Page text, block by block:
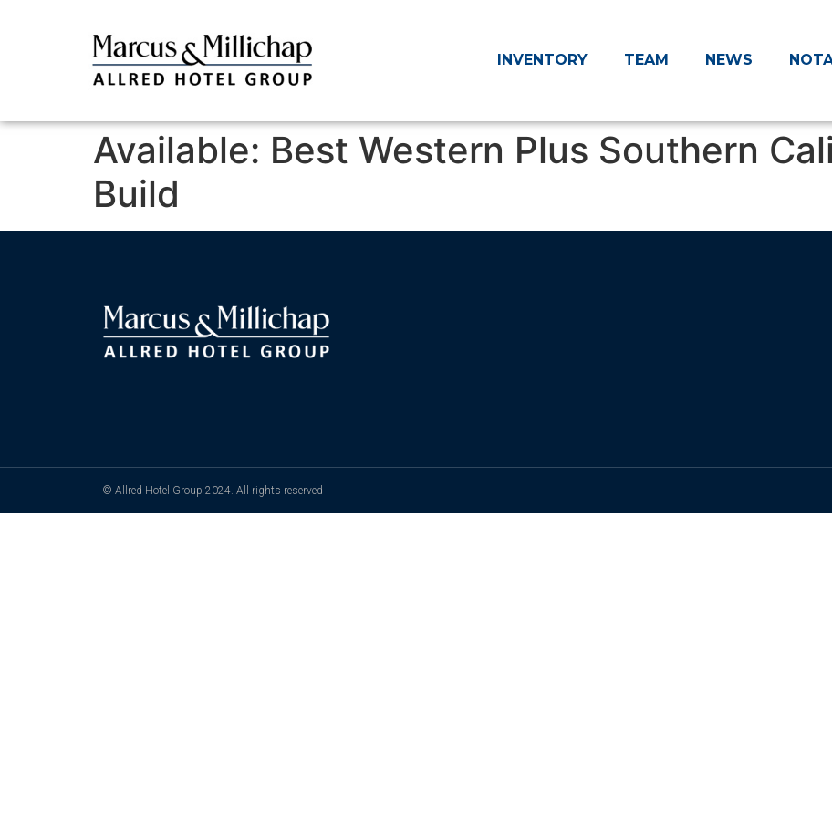
INVENTORY TEAM NEWS
Available: Best Western Plus Southern
Build
© Allred Hotel Group 2024. All rights reserved